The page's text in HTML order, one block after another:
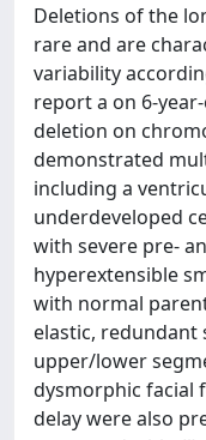
Deletions of the
rare and are
variability
report a on 6-
deletion on
demonstrated
including a
underdeveloped
with severe pre-
hyperextensible
with normal
elastic, redundant
upper/lower
dysmorphic facial
delay were also